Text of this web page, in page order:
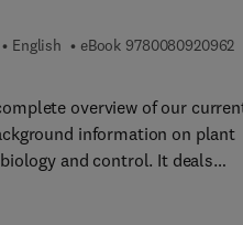
English eBook 9780080920962
overview of our
information on plant
and control. It deals